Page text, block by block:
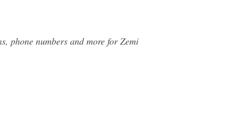
phone numbers and more for Zemi